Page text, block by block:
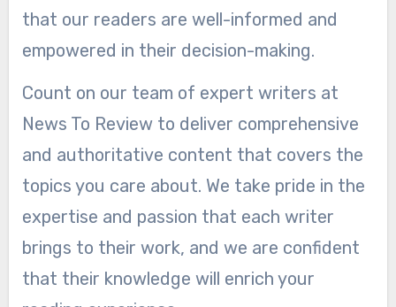
that our readers are well-informed and
empowered in their decision-making.
Count on our team of expert writers at
News To Review to deliver comprehensive
and authoritative content that covers the
topics you care about. We take pride in the
expertise and passion that each writer
brings to their work, and we are confident
that their knowledge will enrich your